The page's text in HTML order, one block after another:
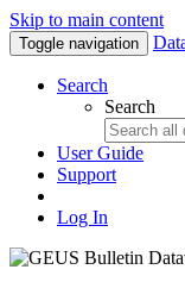
Skip to main content
Toggle navigation
Search
Search
User Guide
Support
Log In